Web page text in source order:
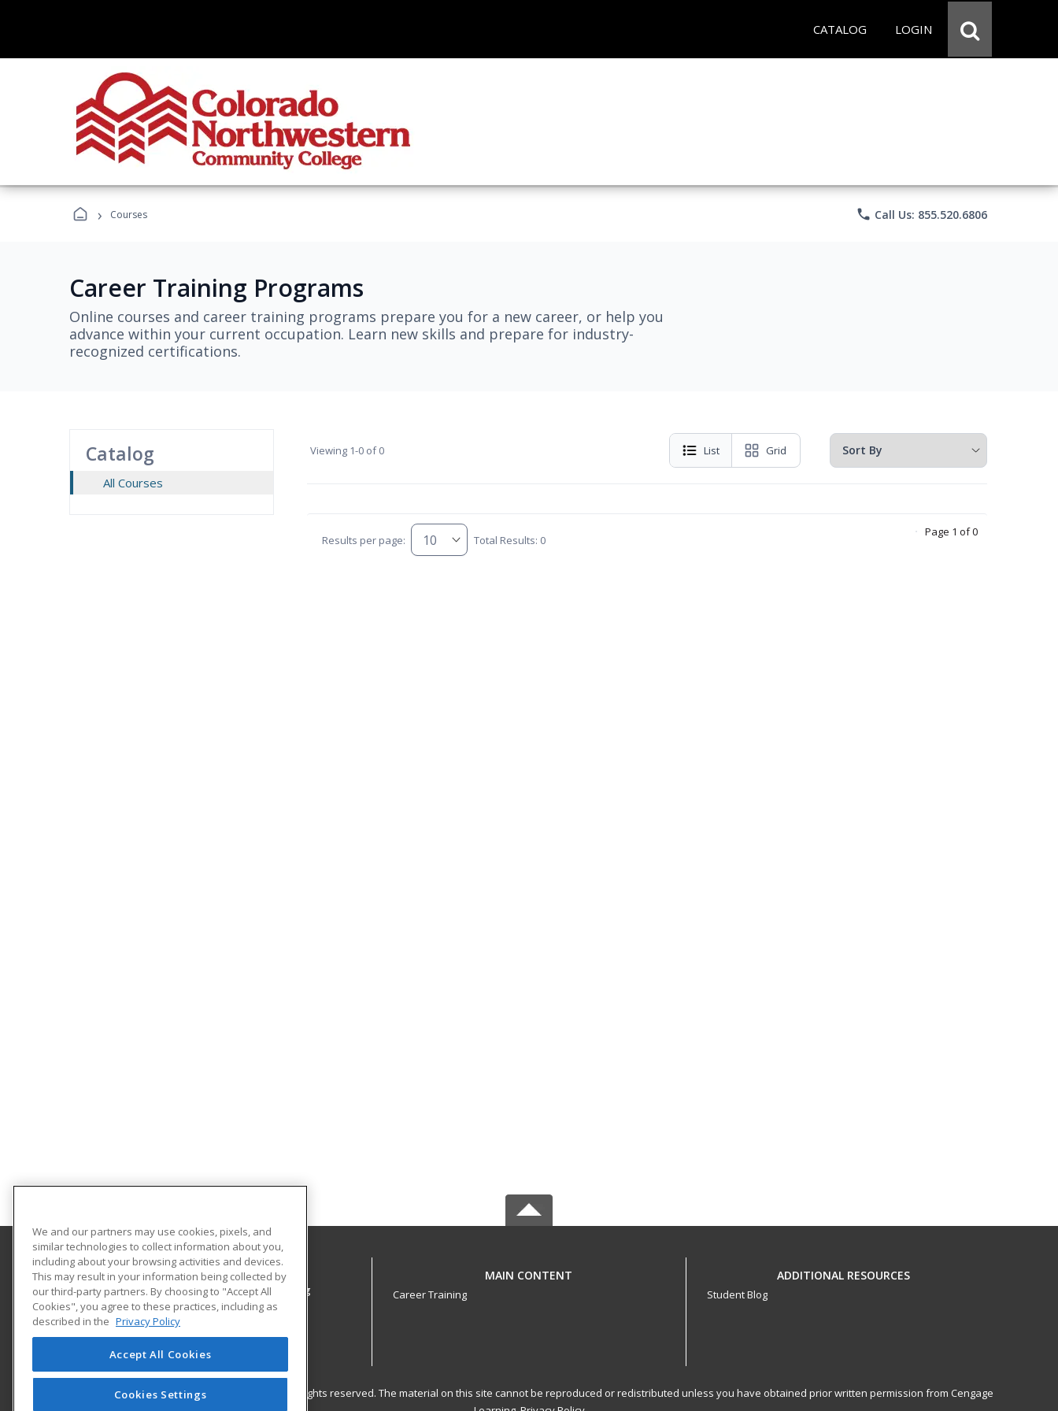
CATALOG LOGIN
› Courses phone Call Us: 855.520.6806
Career Training Programs
Online courses and career training programs prepare you for a new career, or help you
advance within your current occupation. Learn new skills and prepare for industry-
recognized certifications.
Catalog
All Courses
Viewing 1-0 of 0 List Grid
Results per page: Total Results: 0
Page 1 of 0
Colorado Northwestern Community College
Workforce Training & Community Programming
2801 W. 9th St. Craig
Rangely, CO 81625 US
MAIN CONTENT
Career Training
ADDITIONAL RESOURCES
Student Blog
© 2026 ed2go, a division of Cengage Learning. All rights reserved. The material on this site cannot be reproduced or redistributed unless you have obtained prior written permission from Cengage
We and our partners may use cookies, pixels, and
similar technologies to collect information about you,
including about your browsing activities and devices.
This may result in your information being collected by
our third-party partners. By choosing to "Accept All
Cookies", you agree to these practices, including as
described in the Privacy Policy
Accept All Cookies
Cookies Settings